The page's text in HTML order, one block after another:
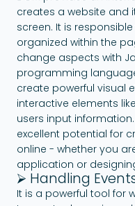
creates a website and
screen. It is
organized within the
change aspects with
programming
create powerful visual
interactive elements
users input
excellent potential for
online - whether you
application or
⮚ Handling
It is a powerful tool for